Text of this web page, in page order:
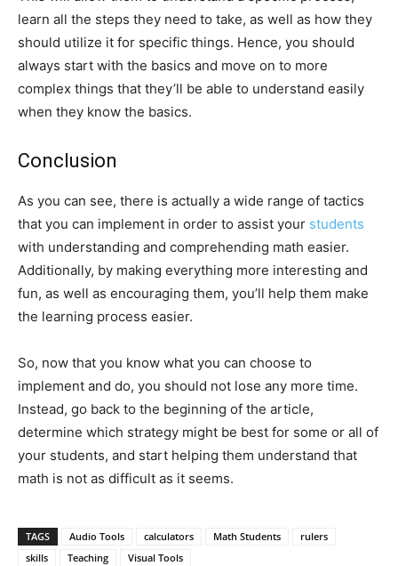
learn all the steps they need to take, as well as how they
should utilize it for specific things. Hence, you should
always start with the basics and move on to more
complex things that they’ll be able to understand easily
when they know the basics.
Conclusion
As you can see, there is actually a wide range of tactics
that you can implement in order to assist your students
with understanding and comprehending math easier.
Additionally, by making everything more interesting and
fun, as well as encouraging them, you’ll help them make
the learning process easier.
So, now that you know what you can choose to
implement and do, you should not lose any more time.
Instead, go back to the beginning of the article,
determine which strategy might be best for some or all of
your students, and start helping them understand that
math is not as difficult as it seems.
TAGS Audio Tools calculators Math Students
rulers
skills
Teaching Visual Tools